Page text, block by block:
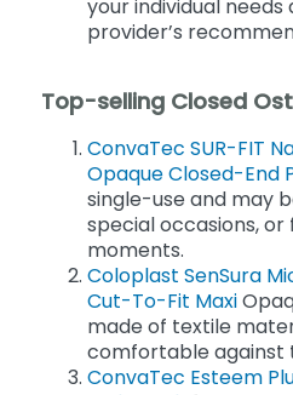
your individual
provider’s
Top-selling Closed
ConvaTec SUR-FIT
Opaque Closed-End
single-use and may
special occasions,
moments.
Coloplast SenSura
Cut-To-Fit Maxi
made of textile
comfortable against
ConvaTec Esteem